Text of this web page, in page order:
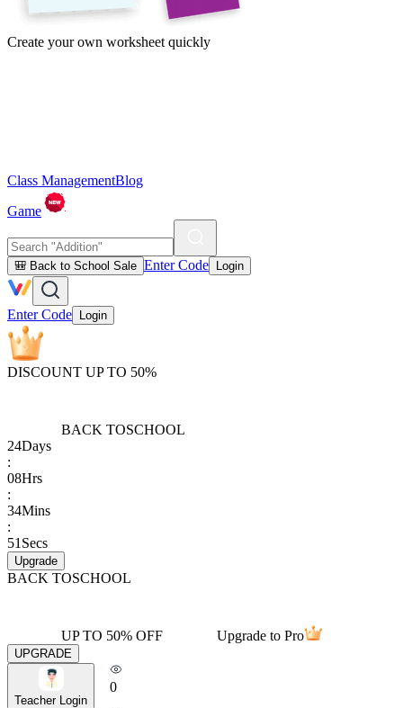
Create your own worksheet quickly
Class ManagementBlog
Game
🎒 Back to School Sale Enter Code Login
Enter Code Login
DISCOUNT UP TO 50%
BACK TOSCHOOL
24Days
:
08Hrs
:
34Mins
:
51 Secs
Upgrade
BACK TOSCHOOL
UP TO 50% OFF Upgrade to Pro
UPGRADE
Teacher Login
0